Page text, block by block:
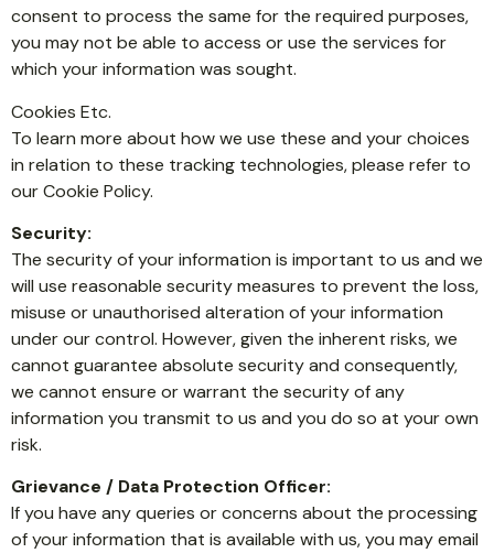
consent to process the same for the required purposes,
you may not be able to access or use the services for
which your information was sought.
Cookies Etc.
To learn more about how we use these and your choices
in relation to these tracking technologies, please refer to
our Cookie Policy.
Security:
The security of your information is important to us and we
will use reasonable security measures to prevent the loss,
misuse or unauthorised alteration of your information
under our control. However, given the inherent risks, we
cannot guarantee absolute security and consequently,
we cannot ensure or warrant the security of any
information you transmit to us and you do so at your own
risk.
Grievance / Data Protection Officer:
If you have any queries or concerns about the processing
of your information that is available with us, you may email